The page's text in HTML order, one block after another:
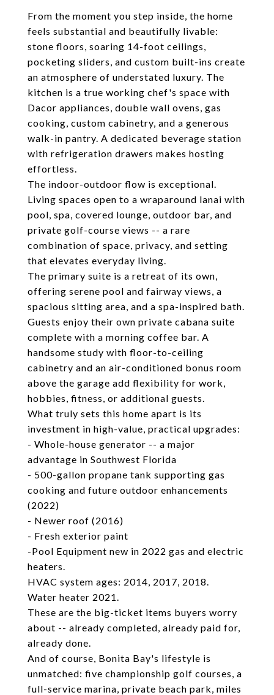
From the moment you step inside, the home
feels substantial and beautifully livable:
stone floors, soaring 14-foot ceilings,
pocketing sliders, and custom built-ins create
an atmosphere of understated luxury. The
kitchen is a true working chef's space with
Dacor appliances, double wall ovens, gas
cooking, custom cabinetry, and a generous
walk-in pantry. A dedicated beverage station
with refrigeration drawers makes hosting
effortless.
The indoor-outdoor flow is exceptional.
Living spaces open to a wraparound lanai with
pool, spa, covered lounge, outdoor bar, and
private golf-course views -- a rare
combination of space, privacy, and setting
that elevates everyday living.
The primary suite is a retreat of its own,
offering serene pool and fairway views, a
spacious sitting area, and a spa-inspired bath.
Guests enjoy their own private cabana suite
complete with a morning coffee bar. A
handsome study with floor-to-ceiling
cabinetry and an air-conditioned bonus room
above the garage add flexibility for work,
hobbies, fitness, or additional guests.
What truly sets this home apart is its
investment in high-value, practical upgrades:
- Whole-house generator -- a major
advantage in Southwest Florida
- 500-gallon propane tank supporting gas
cooking and future outdoor enhancements
(2022)
- Newer roof (2016)
- Fresh exterior paint
-Pool Equipment new in 2022 gas and electric
heaters.
HVAC system ages: 2014, 2017, 2018.
Water heater 2021.
These are the big-ticket items buyers worry
about -- already completed, already paid for,
already done.
And of course, Bonita Bay's lifestyle is
unmatched: five championship golf courses, a
full-service marina, private beach park, miles